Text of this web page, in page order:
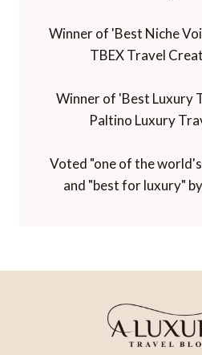
Winner of 'Best Niche
TBEX Travel
Winner of 'Best Luxury
Paltino Luxury
Voted "one of the
and "best for luxury"